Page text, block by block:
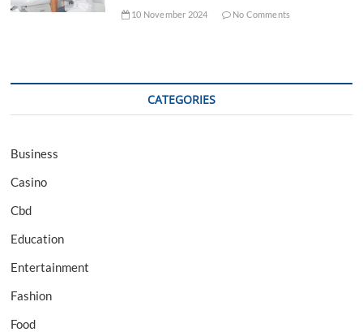
10 November 2024 No Comments
CATEGORIES
Business
Casino
Cbd
Education
Entertainment
Fashion
Food